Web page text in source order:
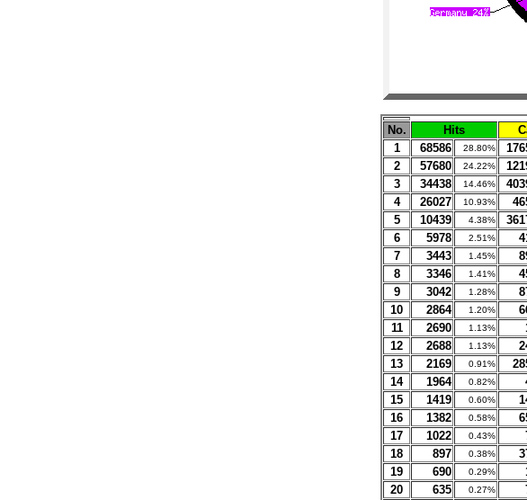
No. Hits
1
68586 28.80%
2
57680 24.22%
3
34438 14.46%
4
26027 10.93%
5
10439 4.38%
6
5978 2.51%
7
3443 1.45%
8
3346 1.41%
9
3042 1.28%
10
2864 1.20%
11
2690 1.13%
12
2688 1.13%
13
2169 0.91%
14
1964 0.82%
15
1419 0.60%
16
1382 0.58%
17
1022 0.43%
18
897 0.38%
19
690 0.29%
20
635 0.27%